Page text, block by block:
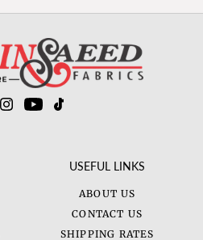
USEFUL LINKS
ABOUT US
CONTACT US
SHIPPING RATES